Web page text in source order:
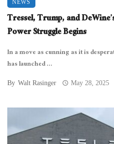
NEWS
Tressel, Trump, and
Power Struggle Begins
In a move as cunning as it is
has launched ...
By Walt Rasinger May 28, 2025